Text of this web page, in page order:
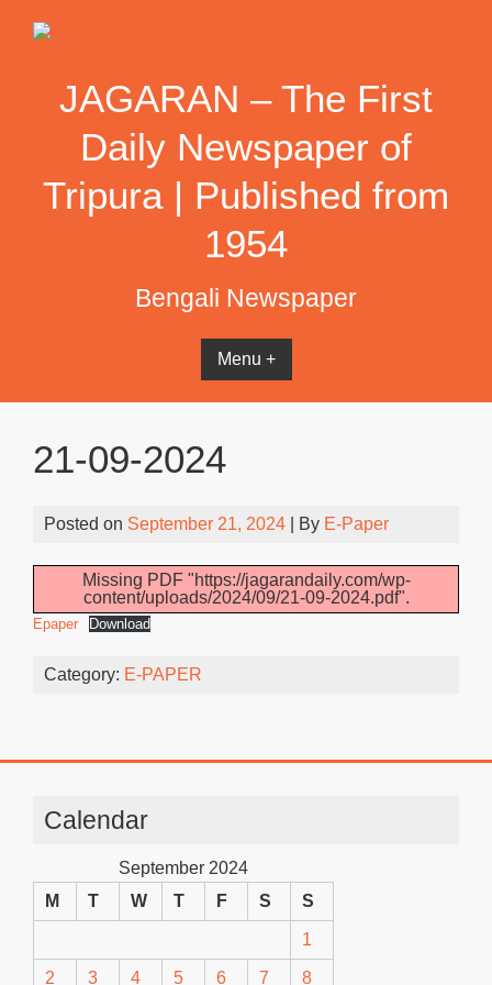
JAGARAN – The First
Daily Newspaper of
Tripura | Published from
1954
Bengali Newspaper
Menu +
21-09-2024
Posted on September 21, 2024 | By E-Paper
Missing PDF "https://jagarandaily.com/wp-
content/uploads/2024/09/21-09-2024.pdf".
Epaper Download
Category: E-PAPER
Calendar
September 2024
M
T W T F S S
1
2 3 4 5 6 7 8